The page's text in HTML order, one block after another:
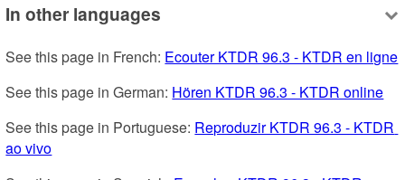
In other languages
See this page in French: Ecouter KTDR 96.3 - KTDR en ligne
See this page in German: Hören KTDR 96.3 - KTDR online
See this page in Portuguese: Reproduzir KTDR 96.3 - KTDR
ao vivo